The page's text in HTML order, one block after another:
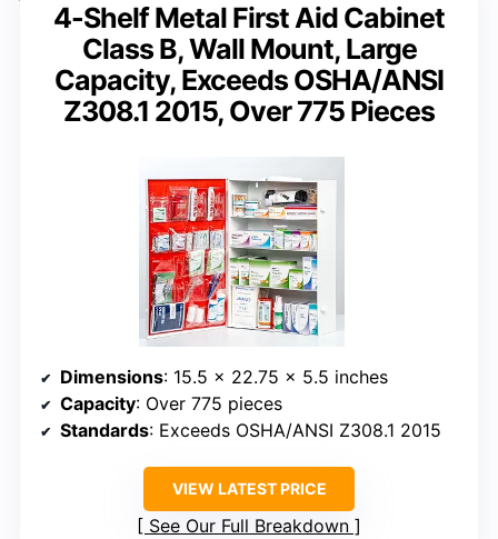
4-Shelf Metal First Aid Cabinet
Class B, Wall Mount, Large
Capacity, Exceeds OSHA/ANSI
Z308.1 2015, Over 775 Pieces
Dimensions: 15.5 x 22.75 x 5.5 inches
Capacity: Over 775 pieces
Standards: Exceeds OSHA/ANSI Z308.1 2015
VIEW LATEST PRICE
See Our Full Breakdown